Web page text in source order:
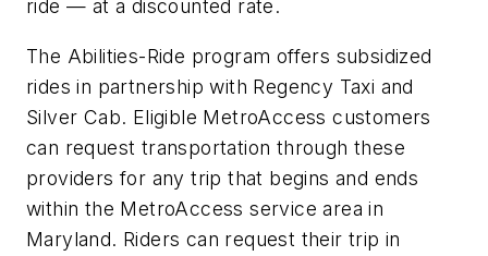
ride — at a discounted rate.
The Abilities-Ride program offers subsidized
rides in partnership with Regency Taxi and
Silver Cab. Eligible MetroAccess customers
can request transportation through these
providers for any trip that begins and ends
within the MetroAccess service area in
Maryland. Riders can request their trip in